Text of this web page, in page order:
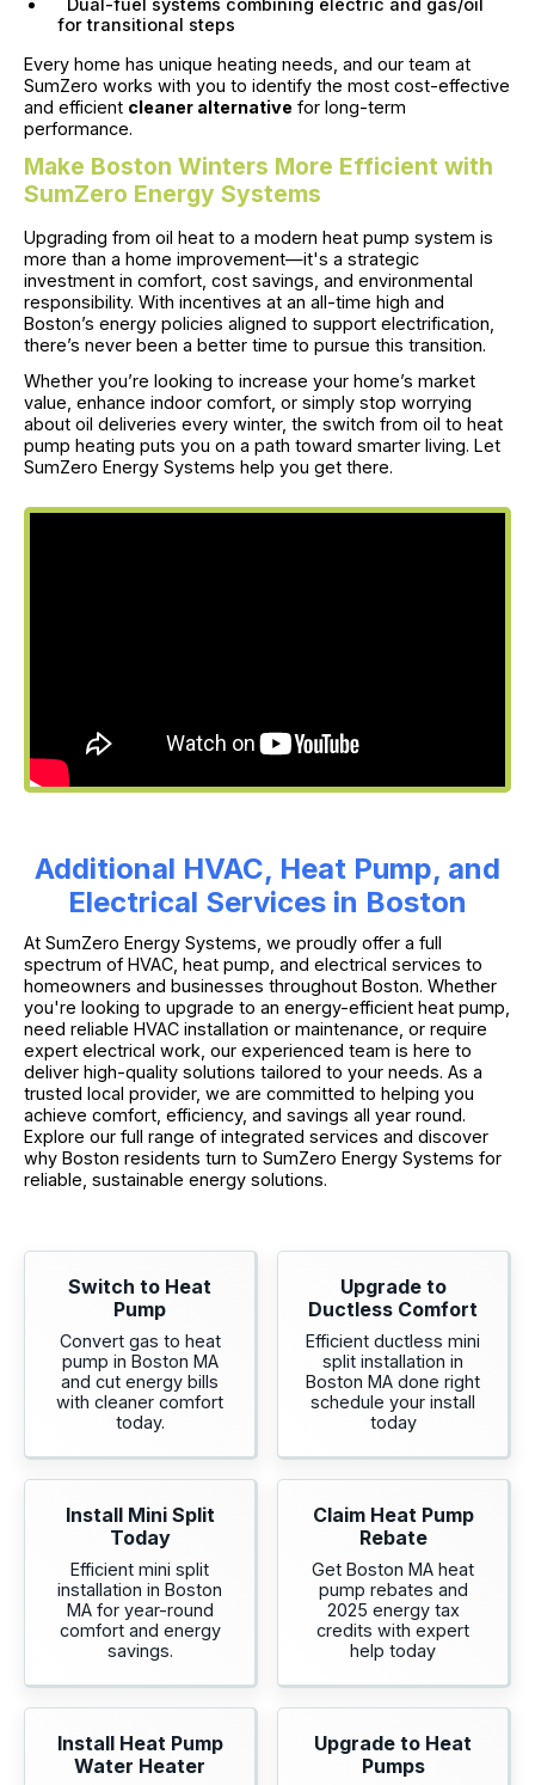
Dual-fuel systems combining electric and gas/oil
for transitional steps
Every home has unique heating needs, and our team at
SumZero works with you to identify the most cost-effective
and efficient cleaner alternative for long-term
performance.
Make Boston Winters More Efficient with
SumZero Energy Systems
Upgrading from oil heat to a modern heat pump system is
more than a home improvement—it's a strategic
investment in comfort, cost savings, and environmental
responsibility. With incentives at an all-time high and
Boston’s energy policies aligned to support electrification,
there’s never been a better time to pursue this transition.
Whether you’re looking to increase your home’s market
value, enhance indoor comfort, or simply stop worrying
about oil deliveries every winter, the switch from oil to heat
pump heating puts you on a path toward smarter living. Let
SumZero Energy Systems help you get there.
Additional HVAC, Heat Pump, and
Electrical Services in Boston
At SumZero Energy Systems, we proudly offer a full
spectrum of HVAC, heat pump, and electrical services to
homeowners and businesses throughout Boston. Whether
you're looking to upgrade to an energy-efficient heat pump,
need reliable HVAC installation or maintenance, or require
expert electrical work, our experienced team is here to
deliver high-quality solutions tailored to your needs. As a
trusted local provider, we are committed to helping you
achieve comfort, efficiency, and savings all year round.
Explore our full range of integrated services and discover
why Boston residents turn to SumZero Energy Systems for
reliable, sustainable energy solutions.
Switch to Heat
Pump
Convert gas to heat
pump in Boston MA
and cut energy bills
with cleaner comfort
today.
Upgrade to
Ductless Comfort
Efficient ductless mini
split installation in
Boston MA done right
schedule your install
today
Install Mini Split
Today
Efficient mini split
installation in Boston
MA for year-round
comfort and energy
savings.
Claim Heat Pump
Rebate
Get Boston MA heat
pump rebates and
2025 energy tax
credits with expert
help today
Install Heat Pump
Water Heater
Upgrade to Heat
Pumps